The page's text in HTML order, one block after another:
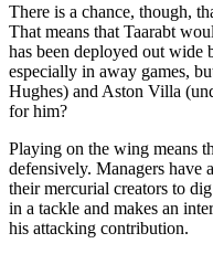
There is a chance, though,
That means that Taarabt
has been deployed out wide
especially in away games,
Hughes) and Aston Villa
for him?
Playing on the wing means
defensively. Managers have
their mercurial creators to
in a tackle and makes an
his attacking contribution.